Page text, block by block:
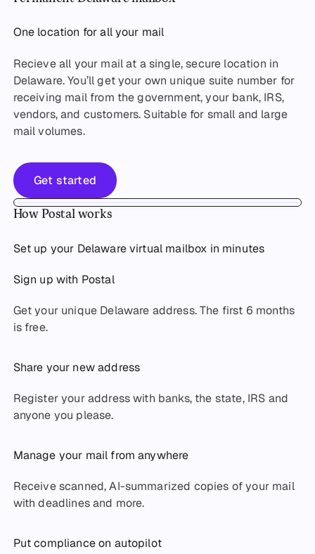
One location for all your mail
Recieve all your mail at a single, secure location in
Delaware. You’ll get your own unique suite number for
receiving mail from the government, your bank, IRS,
vendors, and customers. Suitable for small and large
mail volumes.
Get started
Get started
How Postal works
Set up your Delaware virtual mailbox in minutes
Sign up with Postal
Get your unique Delaware address. The first 6 months
is free.
Share your new address
Register your address with banks, the state, IRS and
anyone you please.
Manage your mail from anywhere
Receive scanned, AI-summarized copies of your mail
with deadlines and more.
Put compliance on autopilot